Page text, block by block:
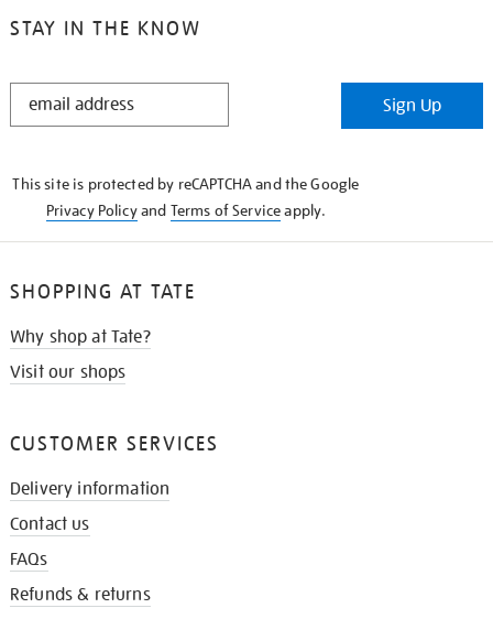
STAY IN THE KNOW
STAY
Sign Up
This site is protected by reCAPTCHA and the Google
Privacy Policyand Terms of Serviceapply.
SHOPPING AT TATE
Why shop at Tate?
Visit our shops
CUSTOMER SERVICES
Delivery information
Contact us
FAQs
Refunds & returns